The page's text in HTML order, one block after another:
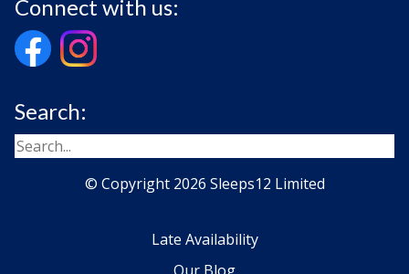
Connect with us:
Search:
© Copyright 2026 Sleeps12 Limited
Late Availability